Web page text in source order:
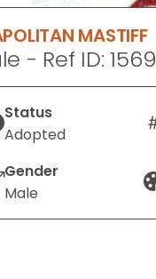
MASTIFF
- Ref ID: 1569
Status
Adopted
Gender
Male